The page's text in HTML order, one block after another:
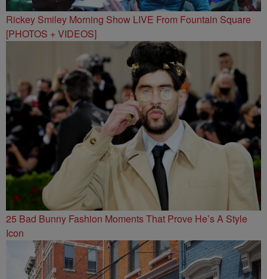
Rickey Smiley Morning Show LIVE From Fountain Square
[PHOTOS + VIDEOS]
25 Bad Bunny Fashion Moments That Prove He’s A Style
Icon